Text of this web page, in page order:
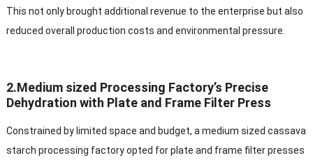
This not only brought additional revenue to the enterprise but also
reduced overall production costs and environmental pressure.​
2.Medium sized Processing Factory’s Precise
Dehydration with Plate and Frame Filter Press​
Constrained by limited space and budget, a medium sized cassava
starch processing factory opted for plate and frame filter presses